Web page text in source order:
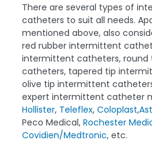
There are several types of
catheters to suit all needs.
mentioned above, also
red rubber intermittent
intermittent catheters,
catheters, tapered tip
olive tip intermittent
expert intermittent catheter
Hollister, Teleflex, Coloplast,
Peco Medical, Rochester
Covidien/Medtronic, etc.